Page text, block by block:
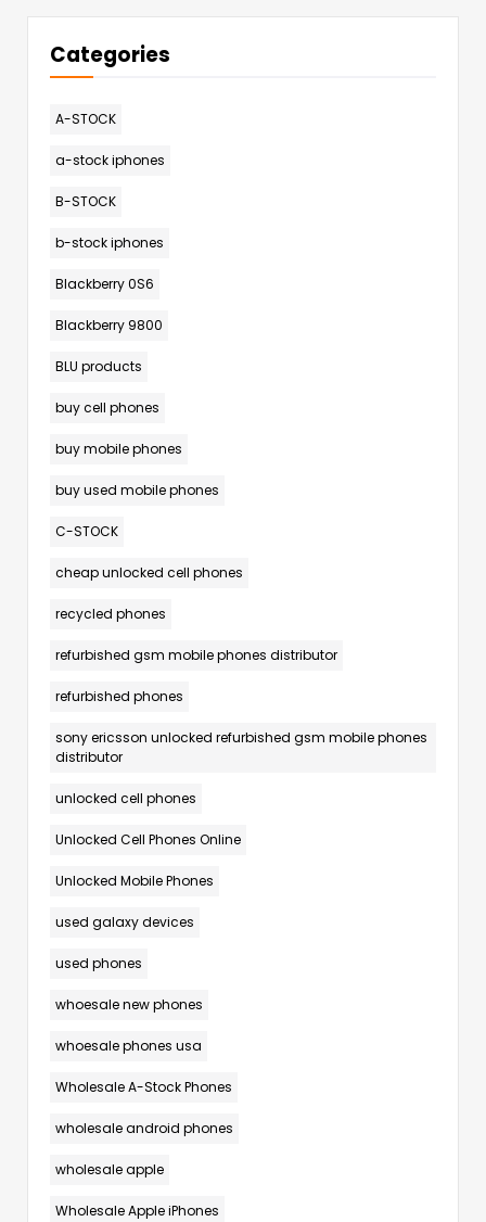
Categories
A-STOCK
a-stock iphones
B-STOCK
b-stock iphones
Blackberry 0S6
Blackberry 9800
BLU products
buy cell phones
buy mobile phones
buy used mobile phones
C-STOCK
cheap unlocked cell phones
recycled phones
refurbished gsm mobile phones distributor
refurbished phones
sony ericsson unlocked refurbished gsm mobile phones
distributor
unlocked cell phones
Unlocked Cell Phones Online
Unlocked Mobile Phones
used galaxy devices
used phones
whoesale new phones
whoesale phones usa
Wholesale A-Stock Phones
wholesale android phones
wholesale apple
Wholesale Apple iPhones